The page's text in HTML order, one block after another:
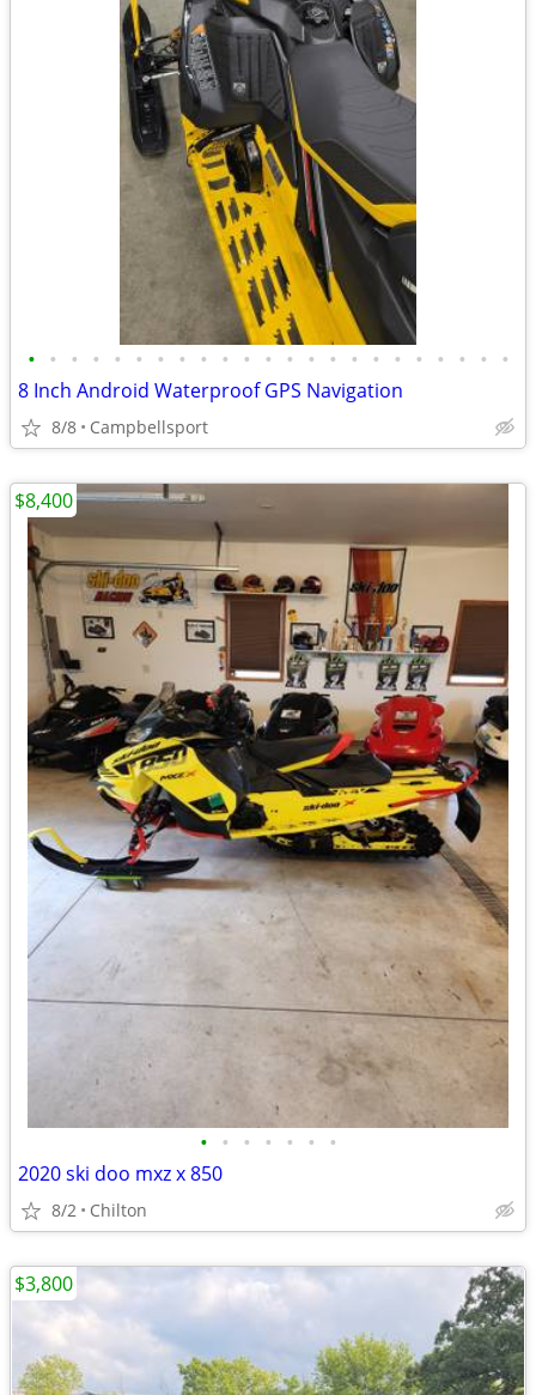
• • • • • • • • • • • • • • • • • • • • • • •
8 Inch Android Waterproof GPS Navigation
8/8 Campbellsport
• • • • • • •
2020 ski doo mxz x 850
8/2 Chilton
$8,400
$3,800